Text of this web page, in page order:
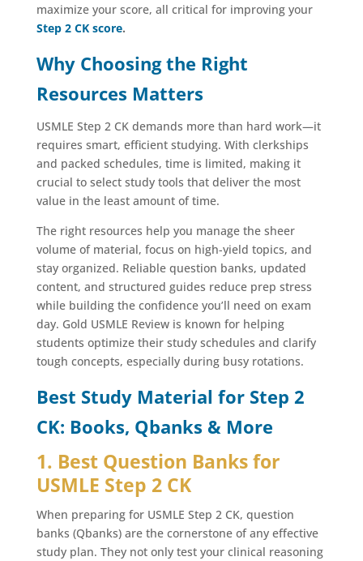
maximize your score, all critical for improving your
Step 2 CK score.
Why Choosing the Right
Resources Matters
USMLE Step 2 CK demands more than hard work—it
requires smart, efficient studying. With clerkships
and packed schedules, time is limited, making it
crucial to select study tools that deliver the most
value in the least amount of time.
The right resources help you manage the sheer
volume of material, focus on high-yield topics, and
stay organized. Reliable question banks, updated
content, and structured guides reduce prep stress
while building the confidence you’ll need on exam
day. Gold USMLE Review is known for helping
students optimize their study schedules and clarify
tough concepts, especially during busy rotations.
Best Study Material for Step 2
CK: Books, Qbanks & More
1. Best Question Banks for
USMLE Step 2 CK
When preparing for USMLE Step 2 CK, question
banks (Qbanks) are the cornerstone of any effective
study plan. They not only test your clinical reasoning